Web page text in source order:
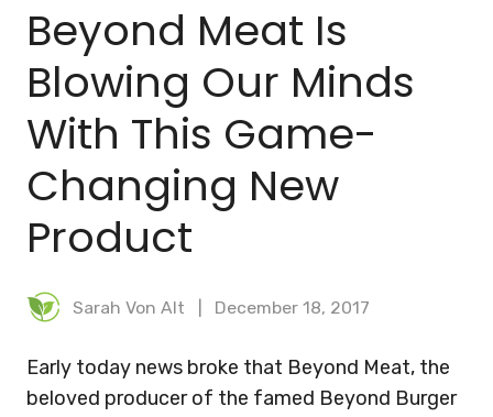
Beyond Meat Is
Blowing Our Minds
With This Game-
Changing New
Product
Sarah Von Alt December 18, 2017
Early today news broke that Beyond Meat, the
beloved producer of the famed Beyond Burger
MEAL PLANNER